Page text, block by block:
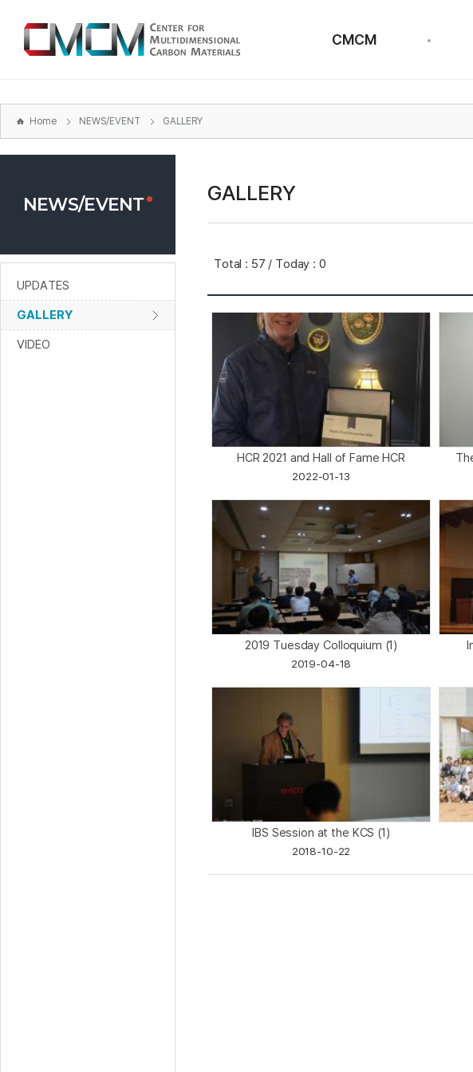
바로가기
주메뉴
바로가기
CMCM
Home NEWS/EVENT GALLERY
NEWS/EVENT
UPDATES
GALLERY
VIDEO
GALLERY
Total : 57 / Today : 0
HCR 2021 and Hall of Fame HCR
2022-01-13
2019 Tuesday Colloquium (1)
2019-04-18
IBS Session at the KCS (1)
2018-10-22